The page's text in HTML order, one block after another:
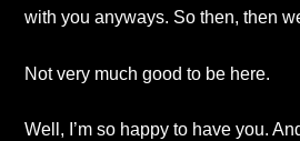
with you anyways. So then, then
Not very much good to be here.
Well, I’m so happy to have you.